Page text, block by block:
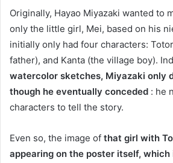
Originally, Hayao Miyazaki wanted to
only the little girl, Mei, based on his
initially only had four characters:
father), and Kanta (the village boy).
watercolor sketches, Miyazaki only
though he eventually conceded : he
characters to tell the story.
Even so, the image of that girl with
appearing on the poster itself, which